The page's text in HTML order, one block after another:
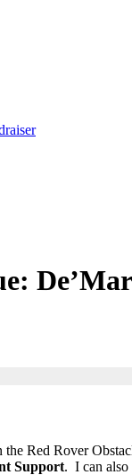
Red Rover
Support. I can